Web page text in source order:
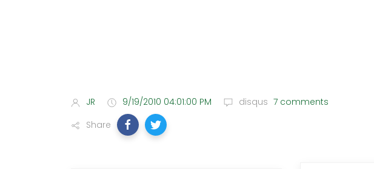
JR 9/19/2010 04:01:00 PM disqus 7 comments
Share